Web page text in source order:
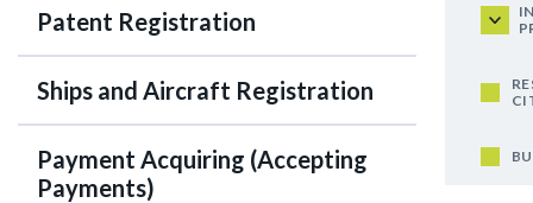
Patent Registration
Ships and Aircraft Registration
Payment Acquiring (Accepting
Payments)